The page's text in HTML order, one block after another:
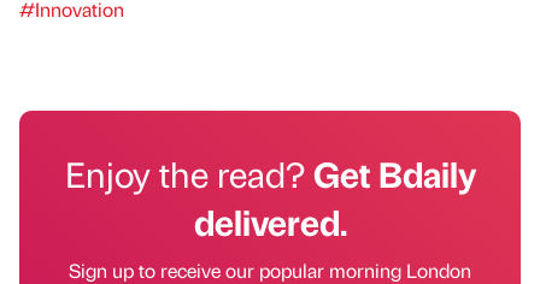
#Innovation
Enjoy the read?Get Bdaily
delivered.
Sign up to receive our popular morning London